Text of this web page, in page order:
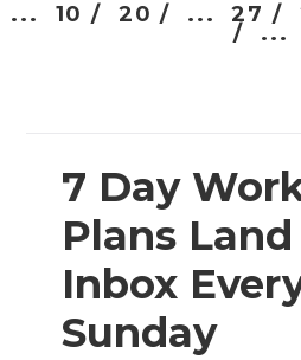
... 10 / 20 / ... 27 /
/ ...
7 Day
Plans
Inbox
Sunday